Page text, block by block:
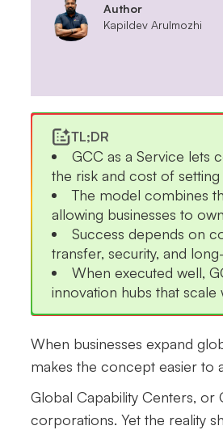
Author
Kapildev Arulmozhi
TL;DR
GCC as a Service lets
the risk and cost of
The model combines
allowing businesses to
Success depends on
transfer, security, and
When executed well,
innovation hubs that scale
When businesses expand
makes the concept easier to
Global Capability Centers,
corporations. Yet the reality